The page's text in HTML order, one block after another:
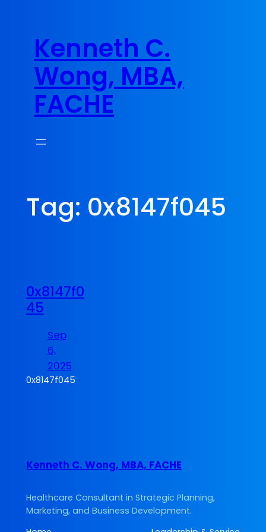
contentKenneth C.
Wong, MBA,
FACHE
Tag: 0x8147f045
0x8147f0
45
Sep
6,
2025
0x8147f045
Kenneth C. Wong, MBA, FACHE
Healthcare Consultant in Strategic Planning,
Marketing, and Business Development.